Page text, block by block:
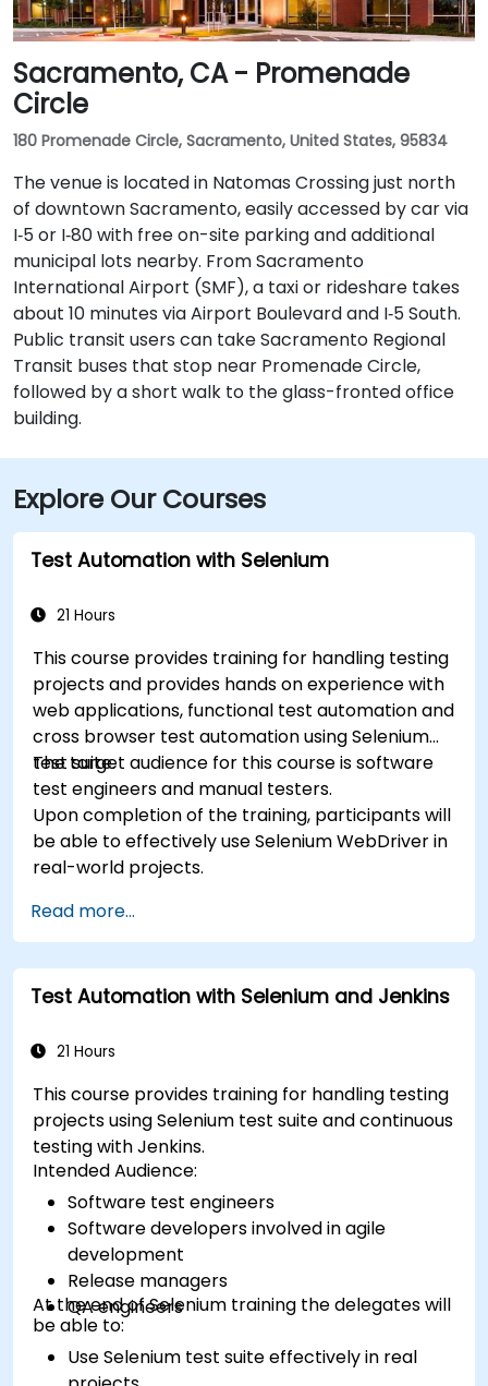
Sacramento, CA - Promenade
Circle
180 Promenade Circle, Sacramento, United States, 95834
The venue is located in Natomas Crossing just north
of downtown Sacramento, easily accessed by car via
I‑5 or I‑80 with free on-site parking and additional
municipal lots nearby. From Sacramento
International Airport (SMF), a taxi or rideshare takes
about 10 minutes via Airport Boulevard and I‑5 South.
Public transit users can take Sacramento Regional
Transit buses that stop near Promenade Circle,
followed by a short walk to the glass-fronted office
building.
Explore Our Courses
Test Automation with Selenium
21 Hours
This course provides training for handling testing
projects and provides hands on experience with
web applications, functional test automation and
cross browser test automation using Selenium
test suite.
The target audience for this course is software
test engineers and manual testers.
Upon completion of the training, participants will
be able to effectively use Selenium WebDriver in
real-world projects.
Read more...
Test Automation with Selenium and Jenkins
21 Hours
This course provides training for handling testing
projects using Selenium test suite and continuous
testing with Jenkins.
Intended Audience:
Software test engineers
Software developers involved in agile
development
Release managers
QA engineers
At the end of Selenium training the delegates will
be able to:
Use Selenium test suite effectively in real